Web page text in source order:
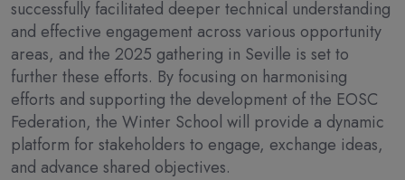
successfully facilitated deeper technical understanding
and effective engagement across various opportunity
areas, and the 2025 gathering in Seville is set to
further these efforts. By focusing on harmonising
efforts and supporting the development of the EOSC
Federation, the Winter School will provide a dynamic
platform for stakeholders to engage, exchange ideas,
and advance shared objectives.